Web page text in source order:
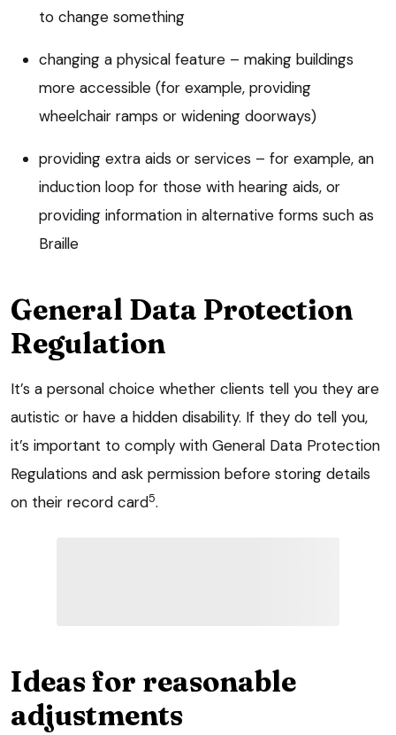
to change something
changing a physical feature – making buildings
more accessible (for example, providing
wheelchair ramps or widening doorways)
providing extra aids or services – for example, an
induction loop for those with hearing aids, or
providing information in alternative forms such as
Braille
General Data Protection
Regulation
It’s a personal choice whether clients tell you they are
autistic or have a hidden disability. If they do tell you,
it’s important to comply with General Data Protection
Regulations and ask permission before storing details
on their record card5.
Ideas for reasonable
adjustments